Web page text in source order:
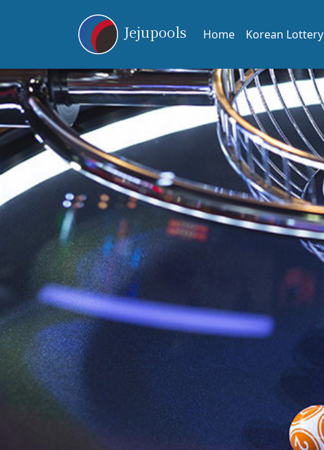
Jejupools Home Korean Lottery